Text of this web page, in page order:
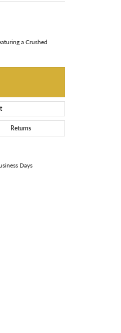
a Crushed
Returns
Days